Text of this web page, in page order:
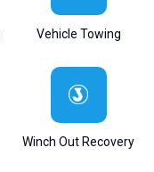
Vehicle Towing
Winch Out Recovery